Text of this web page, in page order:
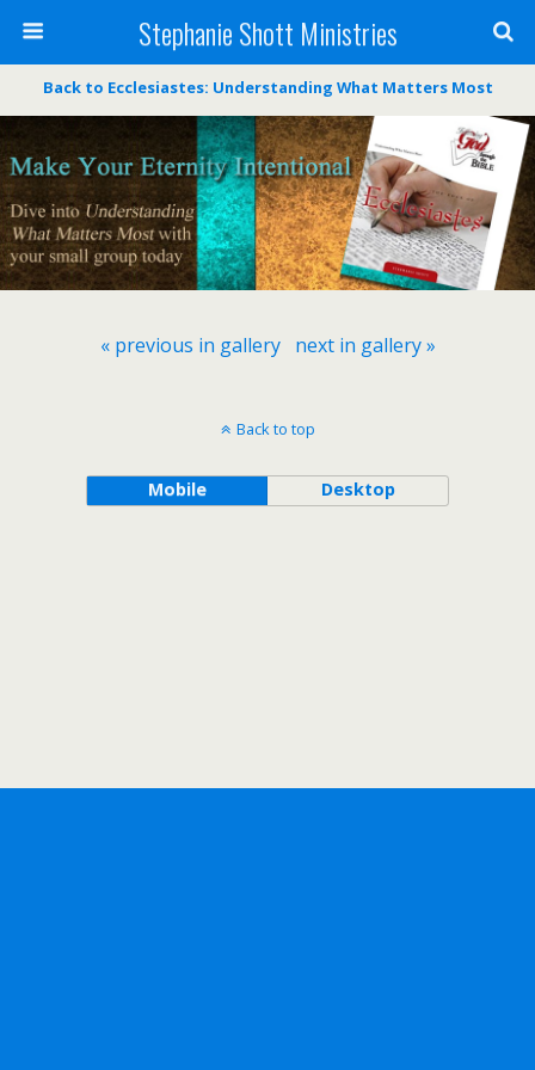
Stephanie Shott Ministries
Back to Ecclesiastes: Understanding What Matters Most
« previous in gallery next in gallery »
Back to top
Mobile Desktop